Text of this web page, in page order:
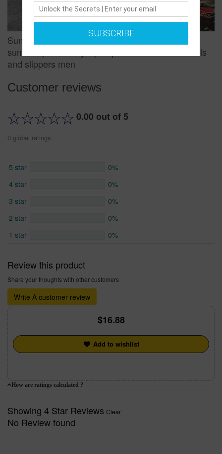
Summer non-slip pinch sandals and slippers
summer personality flip-flops men's beach sandals
and slippers men
Customer reviews
0.00 out of 5
0 global ratings
5 star
0%
4 star
0%
3 star
0%
2 star
0%
1 star
0%
Review this product
Share your thoughts with other customers
Write A customer review
16.88
Add to wishlist
How are ratings calculated ?
Showing 4 Star Reviews Clear
No Review found
SUBSCRIBE